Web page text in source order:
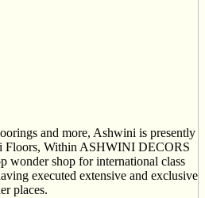
and more, Ashwini is presently
Floors, Within ASHWINI DECORS
wonder shop for international class
executed extensive and exclusive
places.